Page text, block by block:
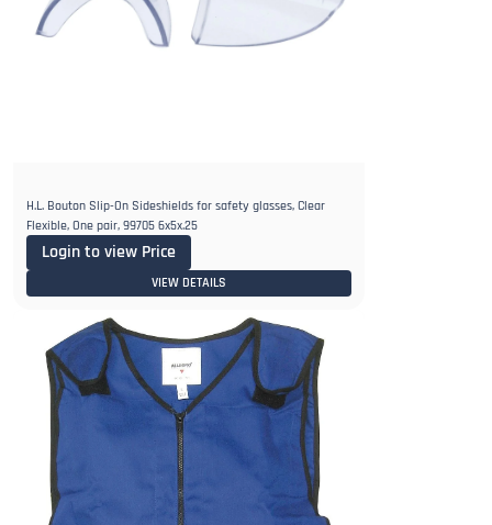
H.L. Bouton Slip-On Sideshields for safety glasses, Clear
Flexible, One pair, 99705 6x5x.25
Login to view Price
VIEW DETAILS